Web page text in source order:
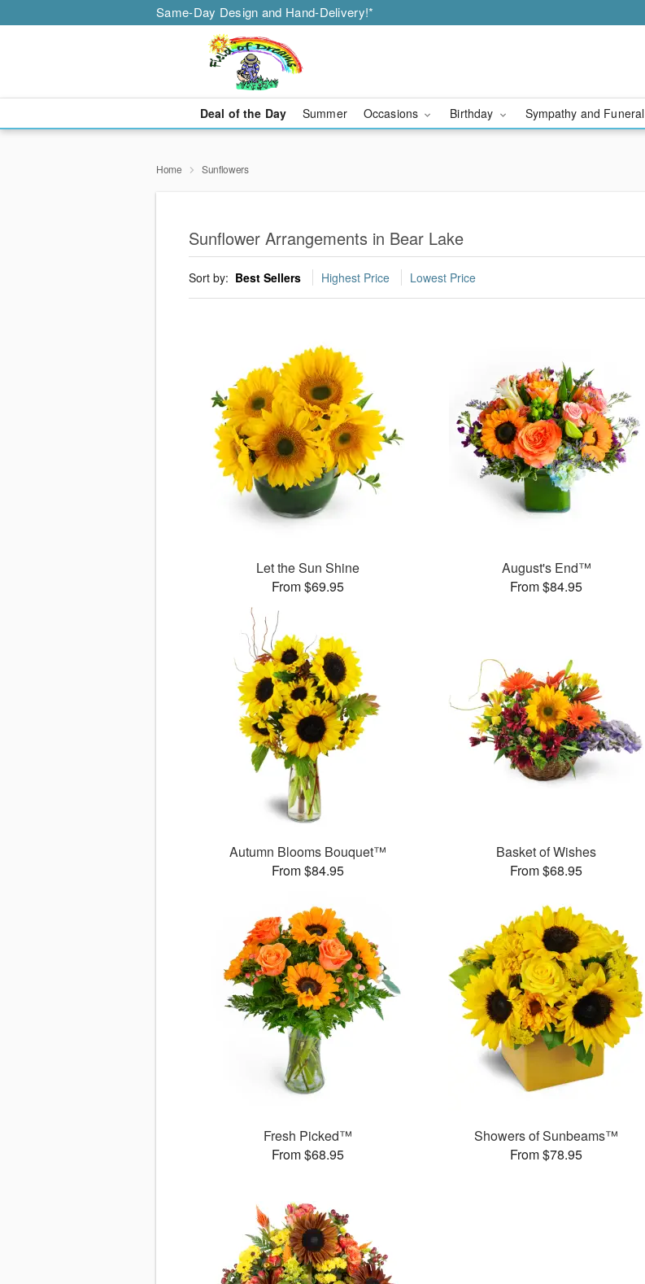
Same-Day Design and Hand-Delivery!*
Deal of the Day Summer Occasions Birthday Sympathy and Funeral
Home Sunflowers
Sunflower Arrangements in Bear Lake
Sort by: Best Sellers Highest Price Lowest Price
Let the Sun Shine
From $69.95
August's End™
From $84.95
Autumn Blooms Bouquet™
From $84.95
Basket of Wishes
From $68.95
Fresh Picked™
From $68.95
Showers of Sunbeams™
From $78.95